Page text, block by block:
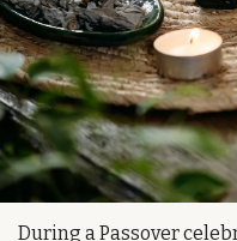
During a Passover